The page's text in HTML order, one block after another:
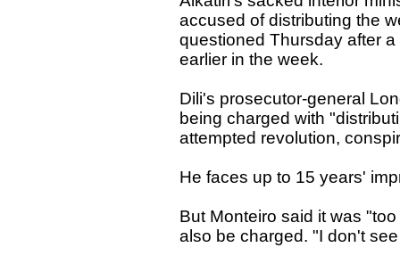
accused of distributing the
questioned Thursday after
earlier in the week.
Dili's prosecutor-general
being charged with
attempted revolution,
He faces up to 15 years'
But Monteiro said it was
also be charged. "I don't